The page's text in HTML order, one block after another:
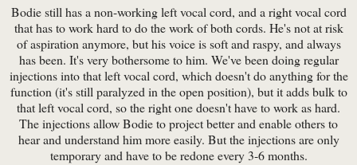
Bodie still has a non-working left vocal cord, and a right vocal cord
that has to work hard to do the work of both cords. He's not at risk
of aspiration anymore, but his voice is soft and raspy, and always
has been. It's very bothersome to him. We've been doing regular
injections into that left vocal cord, which doesn't do anything for the
function (it's still paralyzed in the open position), but it adds bulk to
that left vocal cord, so the right one doesn't have to work as hard.
The injections allow Bodie to project better and enable others to
hear and understand him more easily. But the injections are only
temporary and have to be redone every 3-6 months.